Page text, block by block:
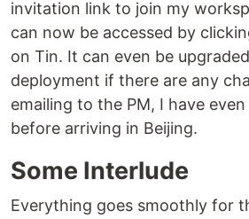
invitation link to join my
can now be accessed by
on Tin. It can even be
deployment if there are any
emailing to the PM, I have
before arriving in Beijing.
Some Interlude
Everything goes smoothly for